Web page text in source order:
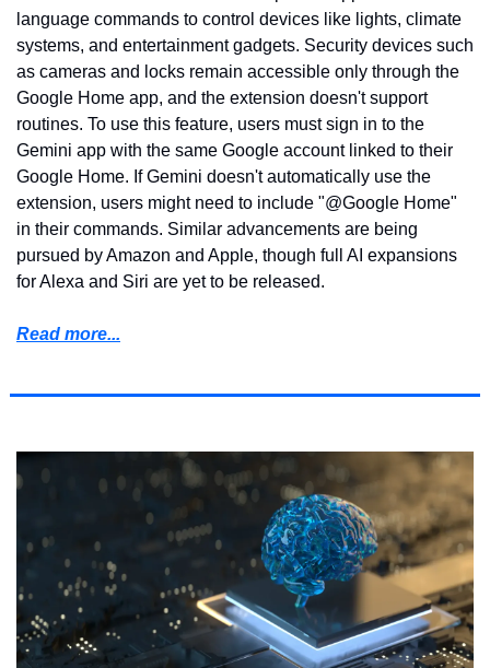
language commands to control devices like lights, climate
systems, and entertainment gadgets. Security devices such
as cameras and locks remain accessible only through the
Google Home app, and the extension doesn't support
routines. To use this feature, users must sign in to the
Gemini app with the same Google account linked to their
Google Home. If Gemini doesn't automatically use the
extension, users might need to include "@Google Home"
in their commands. Similar advancements are being
pursued by Amazon and Apple, though full AI expansions
for Alexa and Siri are yet to be released.
Read more...